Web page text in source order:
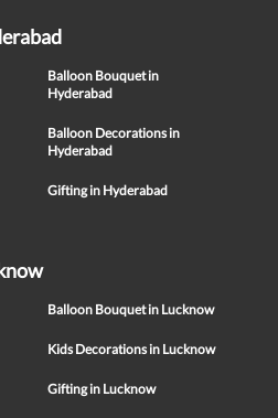
Balloon Bouquet in
Hyderabad
Balloon Decorations in
Hyderabad
Gifting in Hyderabad
Balloon Bouquet in Lucknow
Kids Decorations in Lucknow
Gifting in Lucknow